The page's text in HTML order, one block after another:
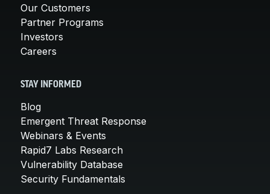
Our Customers
Partner Programs
Investors
Careers
STAY INFORMED
Blog
Emergent Threat Response
Webinars & Events
Rapid7 Labs Research
Vulnerability Database
Security Fundamentals